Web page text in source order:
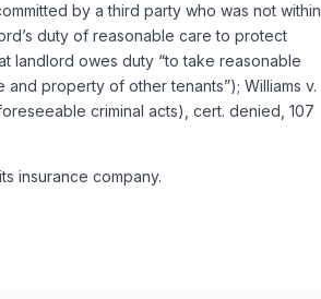
by a third party who was not within
duty of reasonable care to protect
landlord owes duty “to take reasonable
property of other tenants”); Williams v.
criminal acts), cert. denied, 107
insurance company.